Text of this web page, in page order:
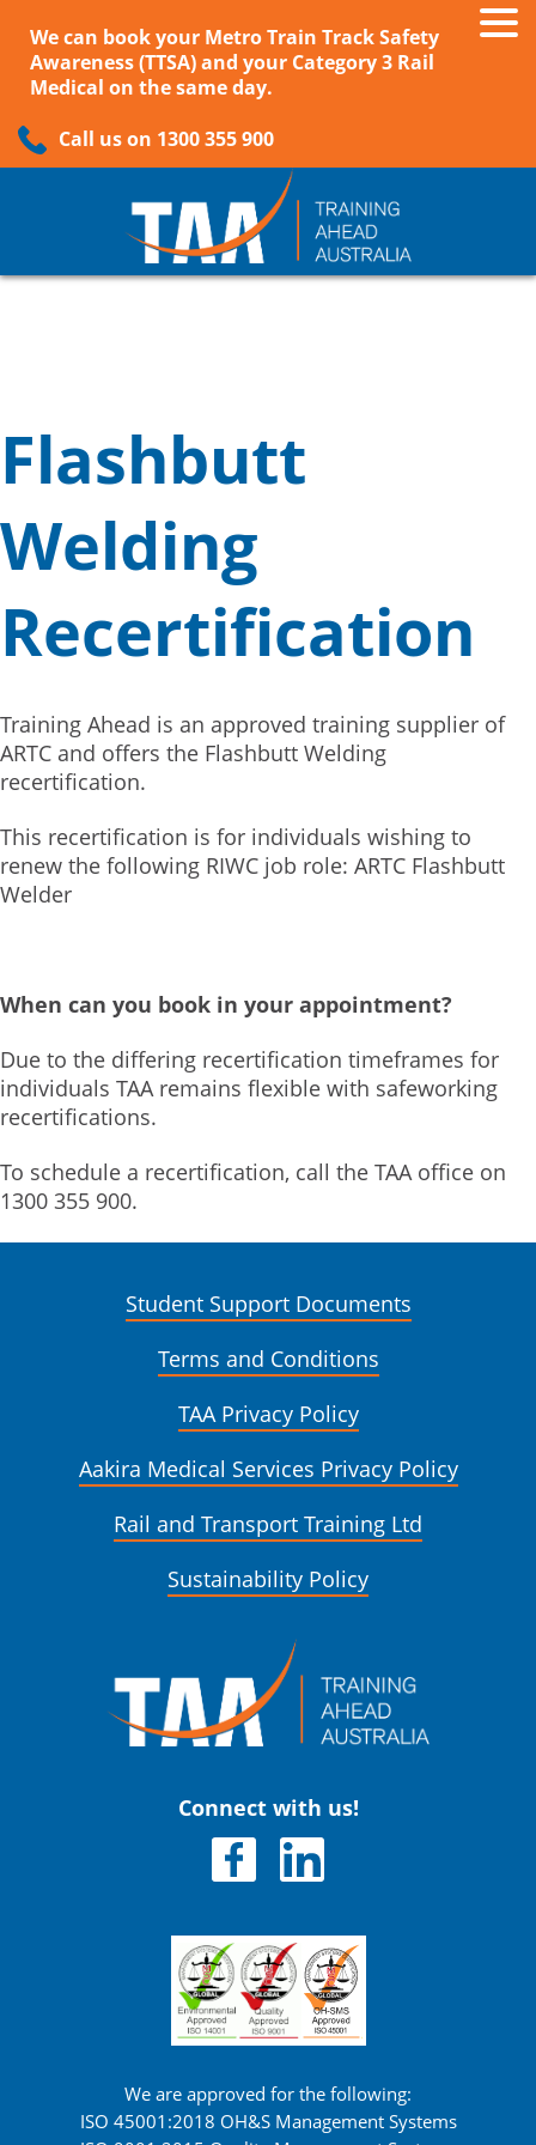
We can book your Metro Train Track Safety
Awareness (TTSA) and your Category 3 Rail
Medical on the same day.
Call us on 1300 355 900
Flashbutt
Welding
Recertification
Training Ahead is an approved training supplier of
ARTC and offers the Flashbutt Welding
recertification.
This recertification is for individuals wishing to
renew the following RIWC job role: ARTC Flashbutt
Welder
When can you book in your appointment?
Due to the differing recertification timeframes for
individuals TAA remains flexible with safeworking
recertifications.
To schedule a recertification, call the TAA office on
1300 355 900.
Student Support Documents
Terms and Conditions
TAA Privacy Policy
Aakira Medical Services Privacy Policy
Rail and Transport Training Ltd
Sustainability Policy
Connect with us!
We are approved for the following:
ISO 45001:2018 OH&S Management Systems